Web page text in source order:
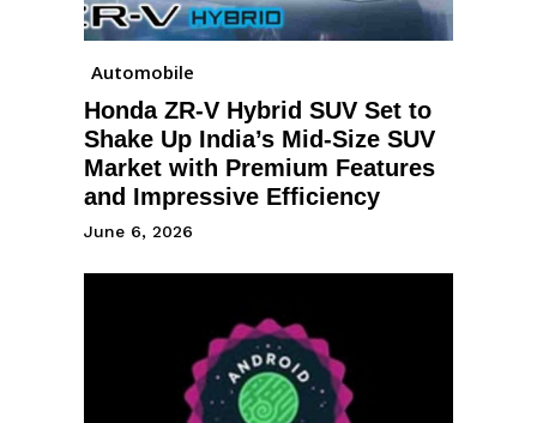
Automobile
Honda ZR-V Hybrid SUV Set to
Shake Up India’s Mid-Size SUV
Market with Premium Features
and Impressive Efficiency
June 6, 2026